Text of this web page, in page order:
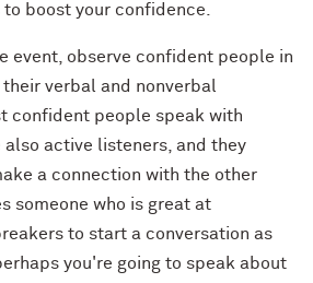
boost your confidence.
event, observe confident people in
verbal and nonverbal
confident people speak with
also active listeners, and they
a connection with the other
someone who is great at
to start a conversation as
you're going to speak about